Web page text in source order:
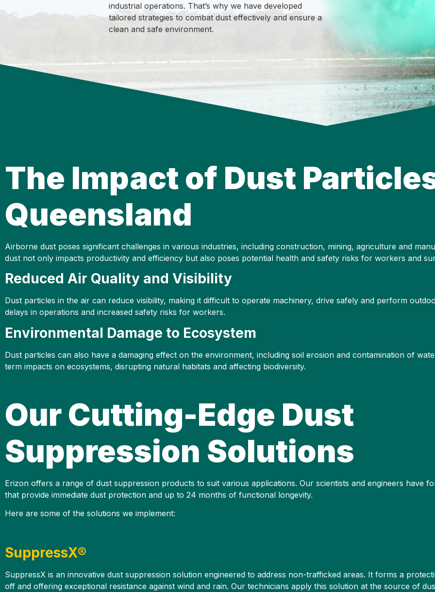
industrial operations. That’s why we have developed
tailored strategies to combat dust effectively and ensure a
clean and safe environment.
The Impact of Dust
Queensland
Airborne dust poses significant challenges in various industries, including construction, mining, agriculture and
dust not only impacts productivity and efficiency but also poses potential health and safety risks for workers and
Reduced Air Quality and Visibility
Dust particles in the air can reduce visibility, making it difficult to operate machinery, drive safely and perform
delays in operations and increased safety risks for workers.
Environmental Damage to Ecosystem
Dust particles can also have a damaging effect on the environment, including soil erosion and contamination of
term impacts on ecosystems, disrupting natural habitats and affecting biodiversity.
Our Cutting-Edge Dust
Suppression Solutions
Erizon offers a range of dust suppression products to suit various applications. Our scientists and engineers have
that provide immediate dust protection and up to 24 months of functional longevity.
Here are some of the solutions we implement:
SuppressX®
SuppressX is an innovative dust suppression solution engineered to address non-trafficked areas. It forms a
off and offering exceptional resistance against wind and rain. Our technicians apply this solution at the source of